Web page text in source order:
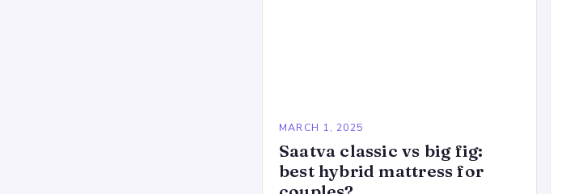
MARCH 1, 2025
Saatva classic vs big fig:
best hybrid mattress for